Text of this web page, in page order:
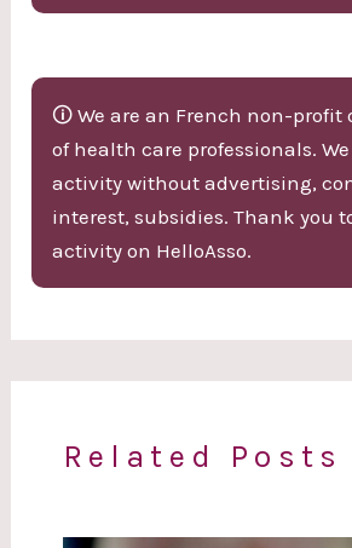
🛈 We are an French non-profit
of health care professionals.
activity without advertising,
interest, subsidies. Thank you
activity on HelloAsso.
Related Posts